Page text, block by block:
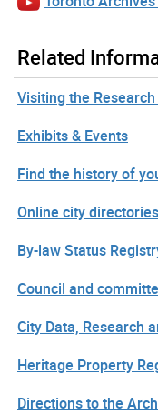
Related
Visiting the
Exhibits & Events
Find the history of
Online city directories
By-law Status
Council and
City Data, Research
Heritage Property
Directions to the